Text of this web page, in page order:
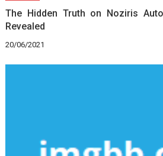
The Hidden Truth on Noziris
Revealed
20/06/2021